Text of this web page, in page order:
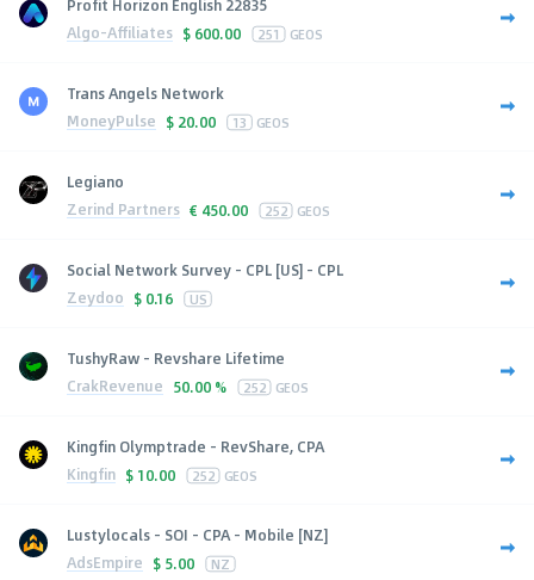
Algo-Affiliates $ 600.00 251 GEOS
Trans Angels Network
MoneyPulse $ 20.00 13 GEOS
Legiano
Zerind Partners € 450.00 252 GEOS
Social Network Survey - CPL [US] - CPL
Zeydoo $ 0.16 US
TushyRaw - Revshare Lifetime
CrakRevenue 50.00 % 252 GEOS
Kingfin Olymptrade - RevShare, CPA
Kingfin $ 10.00 252 GEOS
Lustylocals - SOI - CPA - Mobile [NZ]
AdsEmpire $ 5.00 NZ